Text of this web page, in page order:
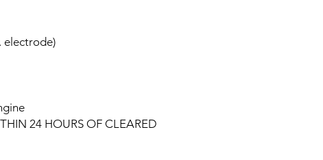
electrode)
24 HOURS OF CLEARED